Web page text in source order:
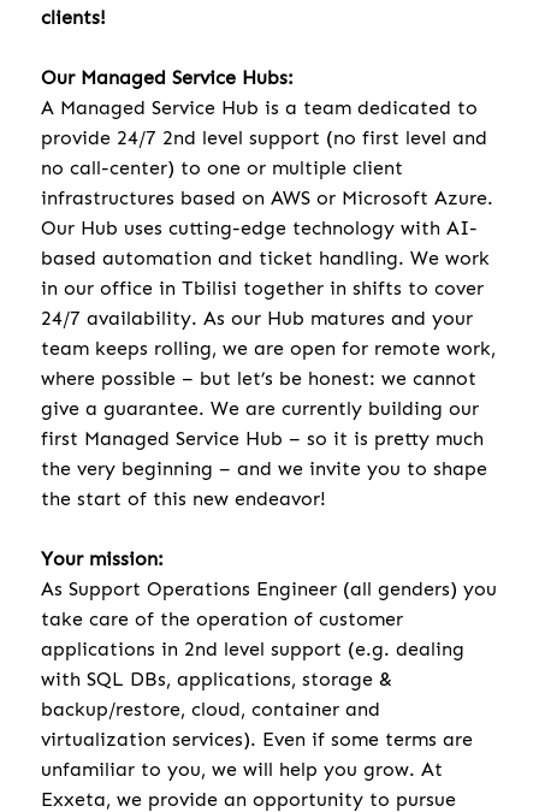
clients!
Our Managed Service Hubs:
A Managed Service Hub is a team dedicated to
provide 24/7 2nd level support (no first level and
no call-center) to one or multiple client
infrastructures based on AWS or Microsoft Azure.
Our Hub uses cutting-edge technology with AI-
based automation and ticket handling. We work
in our office in Tbilisi together in shifts to cover
24/7 availability. As our Hub matures and your
team keeps rolling, we are open for remote work,
where possible – but let’s be honest: we cannot
give a guarantee. We are currently building our
first Managed Service Hub – so it is pretty much
the very beginning – and we invite you to shape
the start of this new endeavor!
Your mission:
As Support Operations Engineer (all genders) you
take care of the operation of customer
applications in 2nd level support (e.g. dealing
with SQL DBs, applications, storage &
backup/restore, cloud, container and
virtualization services). Even if some terms are
unfamiliar to you, we will help you grow. At
Exxeta, we provide an opportunity to pursue